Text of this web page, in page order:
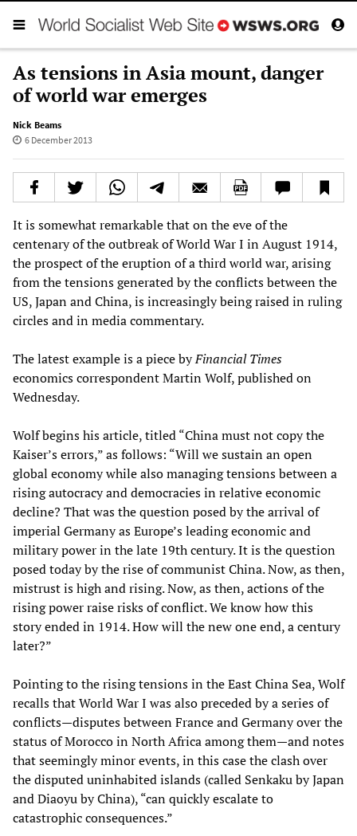
As tensions in Asia mount, danger
of world war emerges
Nick Beams
6 December 2013
It is somewhat remarkable that on the eve of the
centenary of the outbreak of World War I in August 1914,
the prospect of the eruption of a third world war, arising
from the tensions generated by the conflicts between the
US, Japan and China, is increasingly being raised in ruling
circles and in media commentary.
The latest example is a piece byFinancial Times
economics correspondent Martin Wolf, published on
Wednesday.
Wolf begins his article, titled “China must not copy the
Kaiser’s errors,” as follows: “Will we sustain an open
global economy while also managing tensions between a
rising autocracy and democracies in relative economic
decline? That was the question posed by the arrival of
imperial Germany as Europe’s leading economic and
military power in the late 19th century. It is the question
posed today by the rise of communist China. Now, as then,
mistrust is high and rising. Now, as then, actions of the
rising power raise risks of conflict. We know how this
story ended in 1914. How will the new one end, a century
later?”
Pointing to the rising tensions in the East China Sea, Wolf
recalls that World War I was also preceded by a series of
conflicts—disputes between France and Germany over the
status of Morocco in North Africa among them—and notes
that seemingly minor events, in this case the clash over
the disputed uninhabited islands (called Senkaku by Japan
and Diaoyu by China), “can quickly escalate to
catastrophic consequences.”